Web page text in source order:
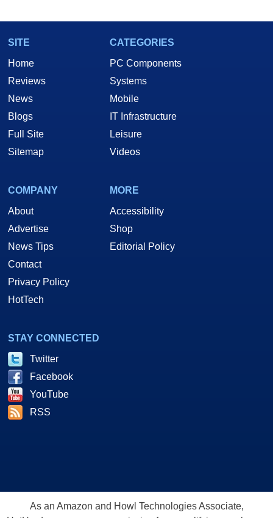
SITE
Home
Reviews
News
Blogs
Full Site
Sitemap
CATEGORIES
PC Components
Systems
Mobile
IT Infrastructure
Leisure
Videos
COMPANY
About
Advertise
News Tips
Contact
Privacy Policy
HotTech
MORE
Accessibility
Shop
Editorial Policy
STAY CONNECTED
Twitter
Facebook
YouTube
RSS
As an Amazon and Howl Technologies Associate,